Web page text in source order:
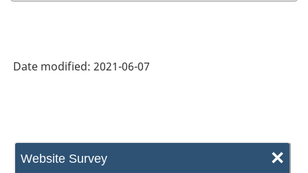
Website Survey ×
and
(NAICS
HTML
Date modified: 2021-06-07